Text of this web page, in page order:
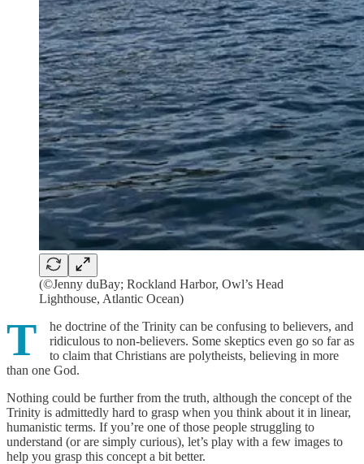
(©Jenny duBay; Rockland Harbor, Owl’s Head
Lighthouse, Atlantic Ocean)
T
he doctrine of the Trinity can be confusing to believers, and
ridiculous to non-believers. Some skeptics even go so far as
to claim that Christians are polytheists, believing in more
than one God.
Nothing could be further from the truth, although the concept of the
Trinity is admittedly hard to grasp when you think about it in linear,
humanistic terms. If you’re one of those people struggling to
understand (or are simply curious), let’s play with a few images to
help you grasp this concept a bit better.